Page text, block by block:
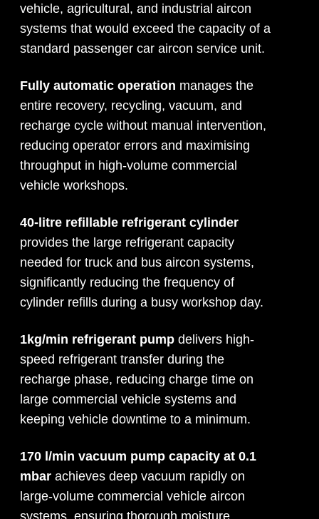
vehicle, agricultural, and industrial aircon
systems that would exceed the capacity of a
standard passenger car aircon service unit.
Fully automatic operation manages the
entire recovery, recycling, vacuum, and
recharge cycle without manual intervention,
reducing operator errors and maximising
throughput in high-volume commercial
vehicle workshops.
40-litre refillable refrigerant cylinder
provides the large refrigerant capacity
needed for truck and bus aircon systems,
significantly reducing the frequency of
cylinder refills during a busy workshop day.
1kg/min refrigerant pump delivers high-
speed refrigerant transfer during the
recharge phase, reducing charge time on
large commercial vehicle systems and
keeping vehicle downtime to a minimum.
170 l/min vacuum pump capacity at 0.1
mbar achieves deep vacuum rapidly on
large-volume commercial vehicle aircon
systems, ensuring thorough moisture